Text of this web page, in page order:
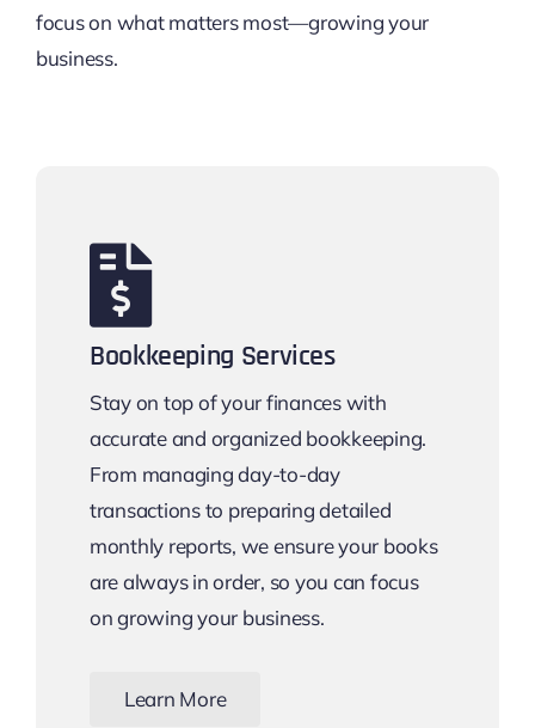
focus on what matters most—growing your
business.
Bookkeeping Services
Stay on top of your finances with
accurate and organized bookkeeping.
From managing day-to-day
transactions to preparing detailed
monthly reports, we ensure your books
are always in order, so you can focus
on growing your business.
Learn More